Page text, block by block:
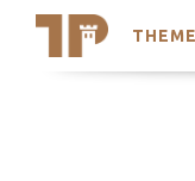
Search